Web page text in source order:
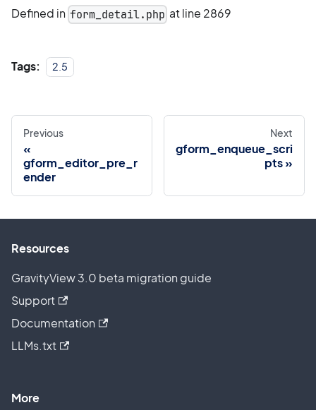
Defined in form_detail.php at line 2869
Tags: 2.5
Previous
gform_editor_pre_r
ender
Next
gform_enqueue_scri
pts
Resources
GravityView 3.0 beta migration guide
Support
Documentation
LLMs.txt
More